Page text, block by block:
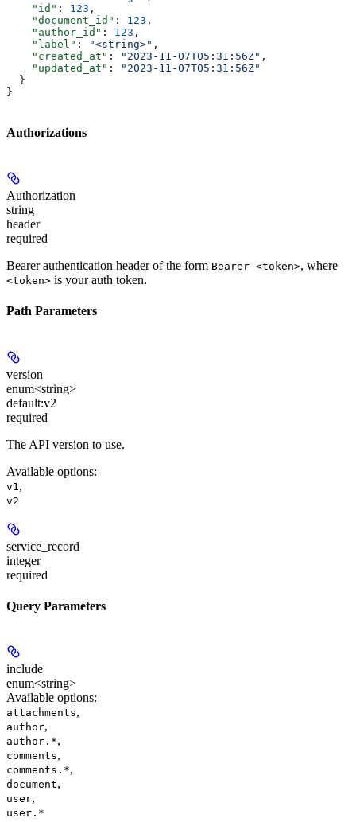
    "id"
: 123 ,
    "document_id"
: 123 ,
    "author_id"
: 123 ,
    "label"
: "<string>" ,
    "created_at"
: "2023-11-07T05:31:56Z" ,
    "updated_at"
:
"2023-11-07T05:31:56Z"
  }
}
Authorizations
Authorization
string
header
required
Bearer authentication header of the form Bearer <token>, where
<token> is your auth token.
Path Parameters
version
enum<string>
default:v2
required
The API version to use.
Available options:
v1 ,
v2
service_record
integer
required
Query Parameters
include
enum<string>
Available options:
attachments,
author,
author.*,
comments,
comments.*,
document,
user,
user.*